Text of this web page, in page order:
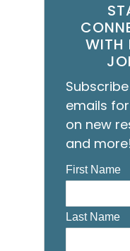
WITH
emails
on new
and more!